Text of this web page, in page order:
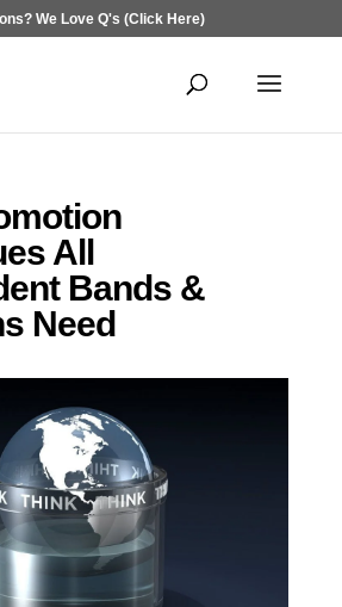
We Love Q's (Click Here)
All
Bands &
Need